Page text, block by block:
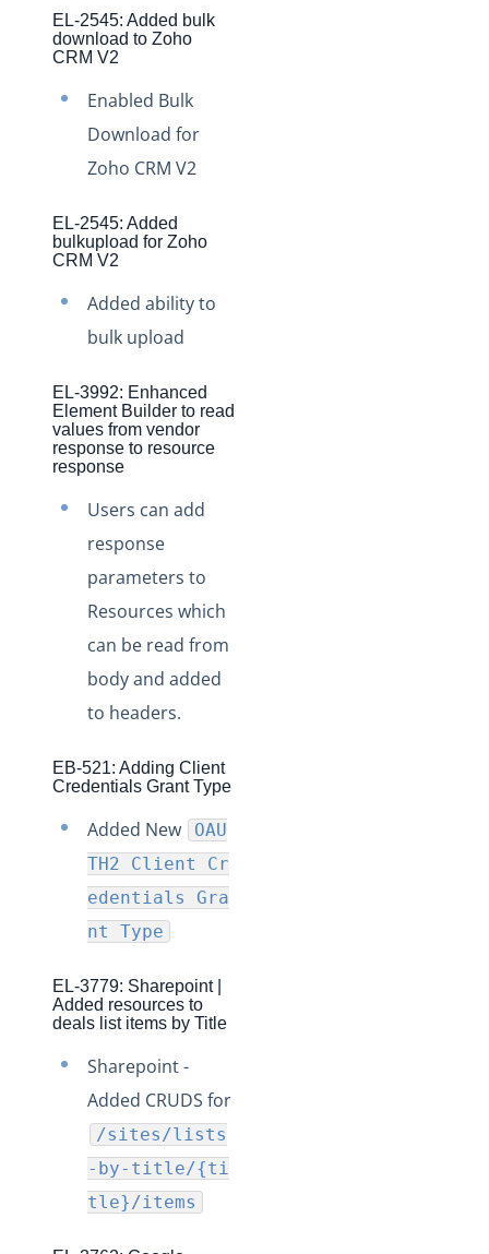
Production Changelog - June 2022
Production Changelog - April 2022
Production Changelog - January 2022
Production Changelog - December 2021
Production Changelog - November 2021
Production Changelog - October 2021
Production Changelog - August 2021
Production Changelog - July 2021
Production Changelog - June 2021
Production Changelog - May 2021
Production Changelog - April 2021
Production Changelog - March 2021
Production Changelog - February 2021
Production Changelog - January 2021
Production Changelog - December 2020
Production Changelog - November 2020
Production Changelog - October 2020
Production Changelog - August/September 2020
Release Notes
Production Release Notes
Staging Release Notes
Staging Release Notes - Version v2.208.2330
Staging Release Notes - Version v2.208.2128
Staging Release Notes - Version v2.208.2127
Staging Release Notes - Version v2.208.2094
Staging Release Notes - Version v2.208.2079
Staging Release Notes - Version v2.208.2078
Staging Release Notes - Version v2.208.2060
EL-2545: Added bulk
download to Zoho
CRM V2
Enabled Bulk
Download for
Zoho CRM V2
EL-2545: Added
bulkupload for Zoho
CRM V2
Added ability to
bulk upload
EL-3992: Enhanced
Element Builder to read
values from vendor
response to resource
response
Users can add
response
parameters to
Resources which
can be read from
body and added
to headers.
EB-521: Adding Client
Credentials Grant Type
Added New
OAU
TH2 Client Cr
edentials Gra
nt Type
EL-3779: Sharepoint |
Added resources to
deals list items by Title
Sharepoint -
Added CRUDS for
/sites/lists
-by-title/{ti
tle}/items